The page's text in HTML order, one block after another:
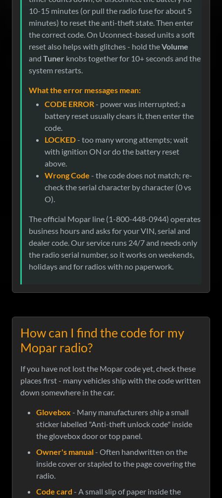
10-15 minutes (or pull the radio fuse for about 5
minutes) to reset the anti-theft state. Then enter
the correct code. On Uconnect-based units a soft
reset also helps with glitches - hold theVolume
and Tuner knobs together for 10+ seconds and the
system restarts.
What the error messages mean:
CODE ERROR- power was interrupted; a
battery reset usually clears it, then enter the
code.
LOCKED- too many wrong attempts; wait
with ignition ON or do the battery reset
above.
Wrong Code - the code does not match; re-
check the serial character by character (0 vs
O).
The official Mopar line (1-800-448-0944) operates
business hours and asks for your VIN, serial and
dealer code. Our service runs 24/7 and needs only
the radio serial number, so it works on weekends,
holidays and for radios with no paperwork.
How can I find the code for my
Mopar radio?
If you have not lost the Mopar code yet, check these
places first - many vehicles ship with the code written
down somewhere in the car.
Glovebox - Many manufacturers ship a small
sticker labelled "Anti-theft unlock code" inside
the glovebox door or top panel.
Owner's manual- Often handwritten on the
inside cover or stapled to the page covering the
radio.
Code card - A small slip of paper inside the